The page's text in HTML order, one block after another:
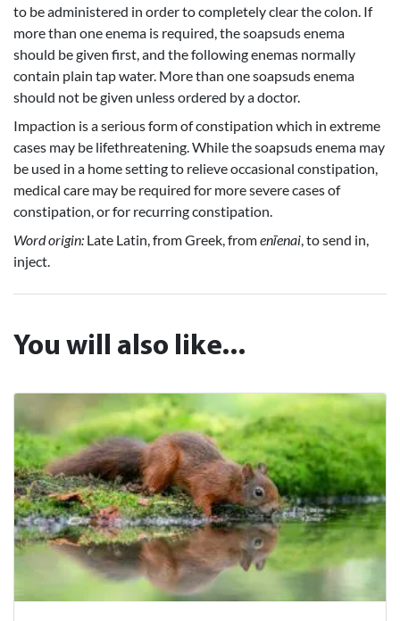
to be administered in order to completely clear the colon. If
more than one enema is required, the soapsuds enema
should be given first, and the following enemas normally
contain plain tap water. More than one soapsuds enema
should not be given unless ordered by a doctor.
Impaction is a serious form of constipation which in extreme
cases may be lifethreatening. While the soapsuds enema may
be used in a home setting to relieve occasional constipation,
medical care may be required for more severe cases of
constipation, or for recurring constipation.
Word origin: Late Latin, from Greek, fromenīenai , to send in,
inject.
You will also like...